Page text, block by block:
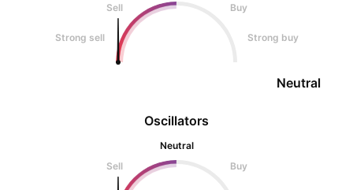
Oscillators
Neutral
Sell
Buy
Sell
Buy
Strong sell Strong buy
Neutral